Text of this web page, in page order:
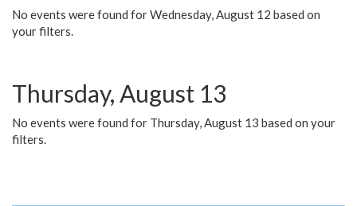
No events were found for Wednesday, August 12 based on
your filters.
Thursday, August 13
No events were found for Thursday, August 13 based on your
filters.